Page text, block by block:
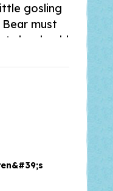
gosling
must
she should
Dog,
Awards.